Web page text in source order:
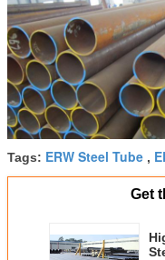
Tags: ERW Steel Tube ,
Get